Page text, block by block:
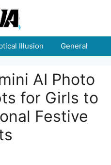
Illusion General
AI Photo
for Girls to
Festive